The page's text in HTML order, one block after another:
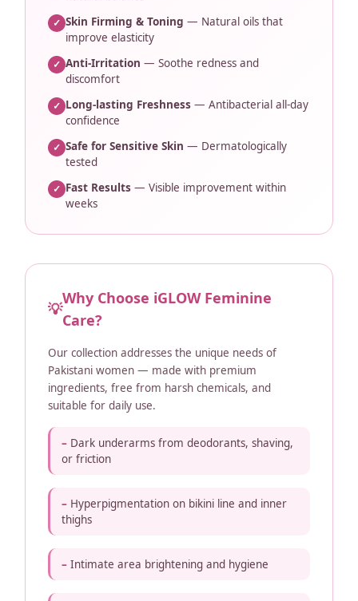
✓ Skin Firming & Toning — Natural oils that
improve elasticity
✓ Anti-Irritation — Soothe redness and
discomfort
✓ Long-lasting Freshness — Antibacterial all-day
confidence
✓ Safe for Sensitive Skin — Dermatologically
tested
✓ Fast Results — Visible improvement within
weeks
💡
Why Choose iGLOW Feminine
Care?
Our collection addresses the unique needs of
Pakistani women — made with premium
ingredients, free from harsh chemicals, and
suitable for daily use.
Dark underarms from deodorants, shaving,
or friction
Hyperpigmentation on bikini line and inner
thighs
Intimate area brightening and hygiene